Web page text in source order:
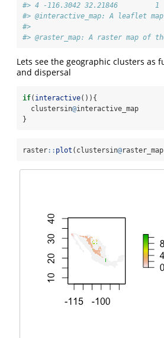
#> 4 -116.3042 32.21846
#> @interactive_map: A leaflet
#>
#> @raster_map: A raster map of
Lets see the geographic clusters as
and dispersal
if( interactive()){
  clustersin
@interactive_map
}
raster:: plot (clustersin@